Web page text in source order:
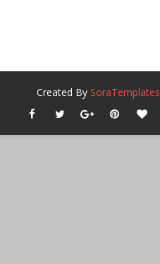
Created BySoraTemplates